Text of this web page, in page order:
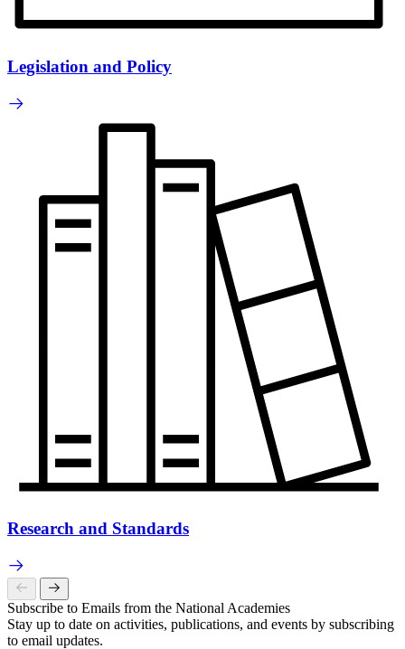
Legislation and Policy
Research and Standards
Subscribe to Emails from the National Academies
Stay up to date on activities, publications, and events by subscribing
to email updates.